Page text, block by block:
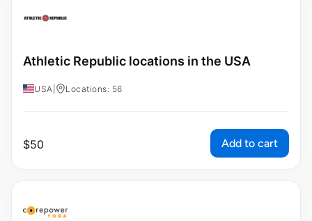
Athletic Republic locations in the USA
USA Locations: 56
$50 Add to cart